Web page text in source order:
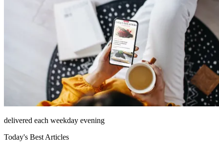
delivered each weekday evening
Today's Best Articles